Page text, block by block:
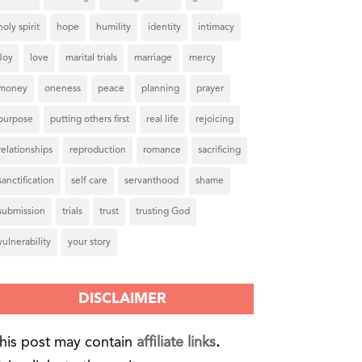
spirit hope humility identity intimacy
love marital trials marriage mercy
oneness peace planning prayer
putting others first real life rejoicing
reproduction romance sacrificing
self care servanthood shame
trials trust trusting God
your story
DISCLAIMER
post may contain affiliate links.